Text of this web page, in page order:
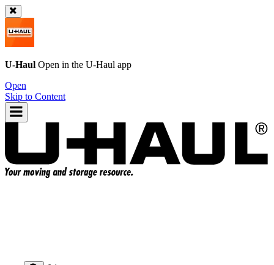
U-Haul Open in the U-Haul app
Open
Skip to Content